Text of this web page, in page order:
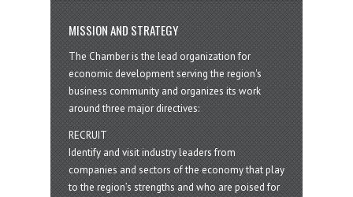
MISSION AND STRATEGY
The Chamber is the lead organization for
economic development serving the region's
business community and organizes its work
around three major directives:
RECRUIT
Identify and visit industry leaders from
companies and sectors of the economy that play
to the region’s strengths and who are poised for